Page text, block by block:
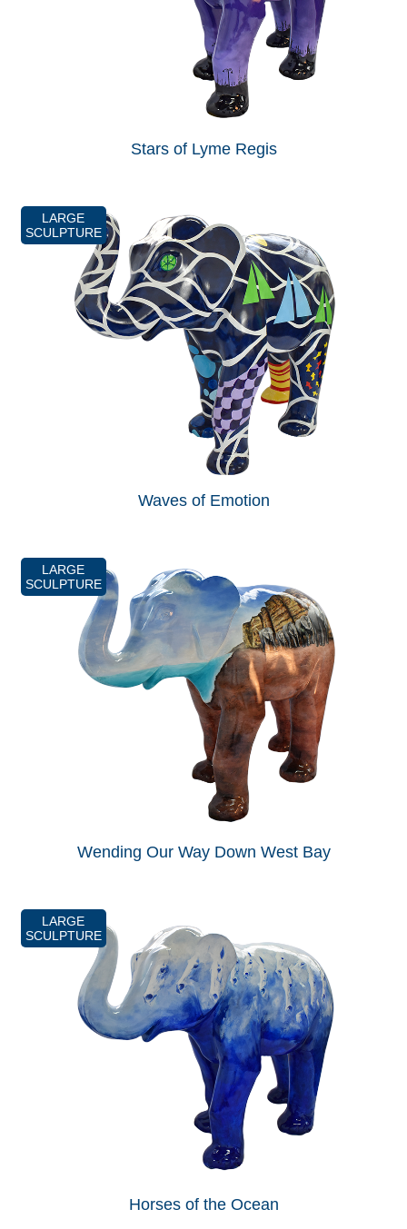
Stars of Lyme Regis
LARGE
SCULPTURE
Waves of Emotion
LARGE
SCULPTURE
Wending Our Way Down West Bay
LARGE
SCULPTURE
Horses of the Ocean